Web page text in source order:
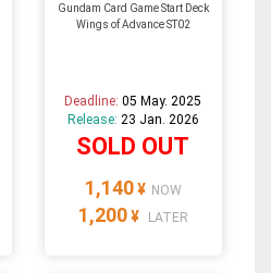
Gundam Card Game Start Deck
Wings of Advance ST02
Deadline:05 May. 2025
Release: 23 Jan. 2026
SOLD OUT
1,140 ¥ NOW
1,200 ¥ LATER